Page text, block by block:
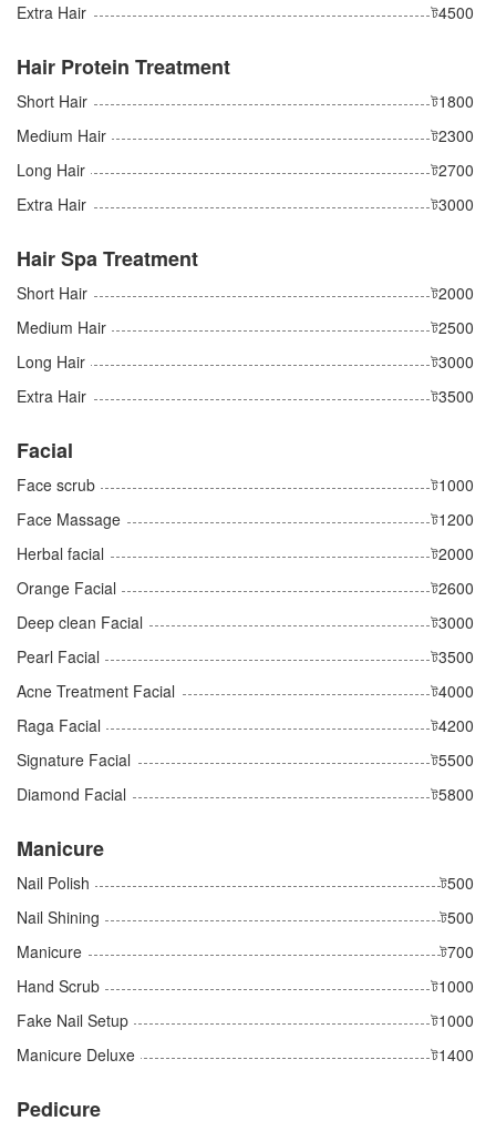
Extra Hair ট4500
Hair Protein Treatment
Short Hair
ট1800
Medium Hair
ট2300
Long Hair
ট2700
Extra Hair
ট3000
Hair Spa Treatment
Short Hair
ট2000
Medium Hair
ট2500
Long Hair
ট3000
Extra Hair
ট3500
Facial
Face scrub
ট1000
Face Massage
ট1200
Herbal facial
ট2000
Orange Facial
ট2600
Deep clean Facial
ট3000
Pearl Facial
ট3500
Acne Treatment Facial
ট4000
Raga Facial
ট4200
Signature Facial
ট5500
Diamond Facial
ট5800
Manicure
Nail Polish
ট500
Nail Shining
ট500
Manicure
ট700
Hand Scrub
ট1000
Fake Nail Setup
ট1000
Manicure Deluxe
ট1400
Pedicure